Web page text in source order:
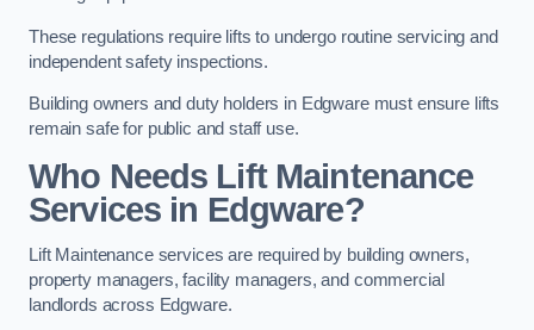
These regulations require lifts to undergo routine servicing and
independent safety inspections.
Building owners and duty holders in Edgware must ensure lifts
remain safe for public and staff use.
Who Needs Lift Maintenance
Services in Edgware?
Lift Maintenance services are required by building owners,
property managers, facility managers, and commercial
landlords across Edgware.